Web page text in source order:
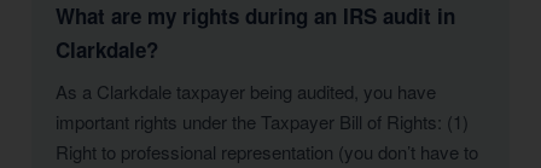
What are my rights during an IRS audit in
Clarkdale?
As a Clarkdale taxpayer being audited, you have
important rights under the Taxpayer Bill of Rights: (1)
Right to professional representation (you don’t have to